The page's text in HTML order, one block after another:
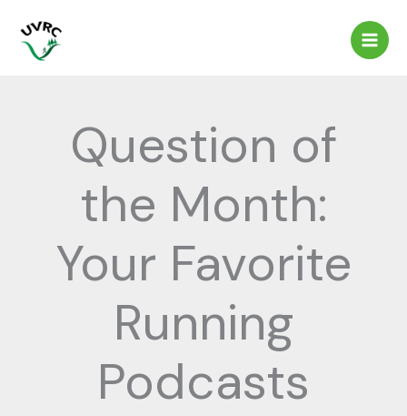
content
Question of
the Month:
Your Favorite
Running
Podcasts